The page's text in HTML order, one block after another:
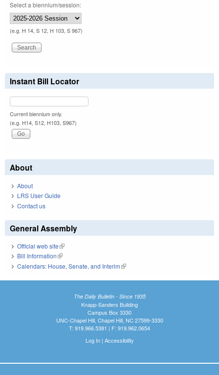
Select a biennium/session:
(e.g. H 14, S 12, H 103, S 967)
Instant Bill Locator
Current biennium only.
(e.g. H14, S12, H103, S967)
About
About
LRS User Guide
Contact us
General Assembly
Official web site(link is external)
Bill Information(link is external)
Calendars: House, Senate, and Interim(link is external)
The Daily Bulletin - Since 1935
Knapp-Sanders Building
Campus Box 3330
UNC-Chapel Hill, Chapel Hill, NC 27599-3330
T: 919.966.5381 | F: 919.962.0654
Log In| Accessibility